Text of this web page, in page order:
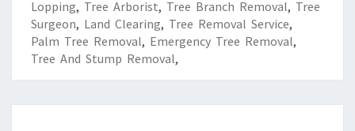
Lopping, Tree Arborist, Tree Branch Removal, Tree
Surgeon, Land Clearing, Tree Removal Service,
Palm Tree Removal, Emergency Tree Removal,
Tree And Stump Removal,